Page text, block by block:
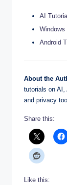
AI
Windows
Android
About the
tutorials on AI,
and privacy
Share this:
Like this: